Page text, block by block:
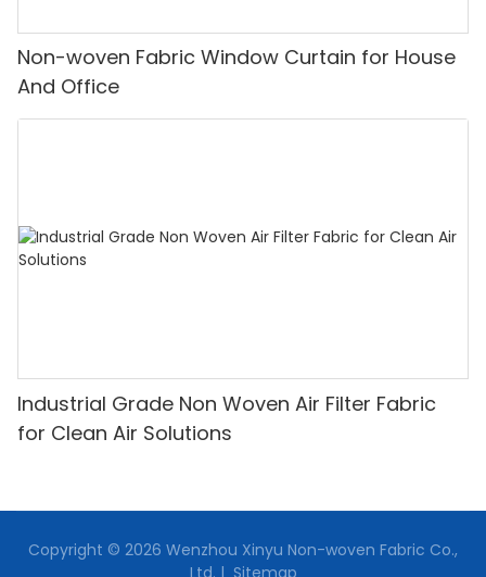
Non-woven Fabric Window Curtain for House
And Office
Industrial Grade Non Woven Air Filter Fabric
for Clean Air Solutions
Copyright © 2026 Wenzhou Xinyu Non-woven Fabric Co.,